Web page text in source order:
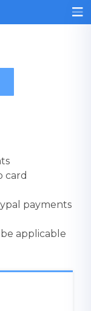
card
payments
applicable